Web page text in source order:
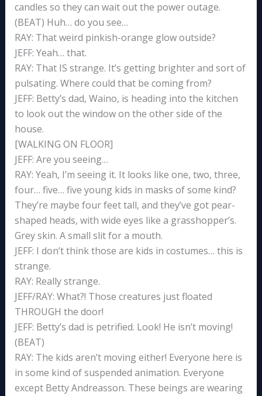
candles so they can wait out the power outage.
(BEAT) Huh… do you see…
RAY: That weird pinkish-orange glow outside?
JEFF: Yeah… that.
RAY: That IS strange. It’s getting brighter and sort of
pulsating. Where could that be coming from?
JEFF: Betty’s dad, Waino, is heading into the kitchen
to look out the window on the other side of the
house.
[WALKING ON FLOOR]
JEFF: Are you seeing…
RAY: Yeah, I’m seeing it. It looks like one, two, three,
four… five… five young kids in masks of some kind?
They’re maybe four feet tall, and they’ve got pear-
shaped heads, with wide eyes like a grasshopper’s.
Grey skin. A small slit for a mouth.
JEFF: I don’t think those are kids in costumes… this is
strange.
RAY: Really strange.
JEFF/RAY: What?! Those creatures just floated
THROUGH the door!
JEFF: Betty’s dad is petrified. Look! He isn’t moving!
(BEAT)
RAY: The kids aren’t moving either! Everyone here is
in some kind of suspended animation. Everyone
except Betty Andreasson. These beings are wearing